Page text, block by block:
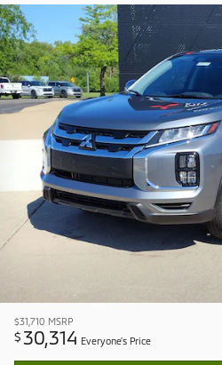
$31,710 MSRP
$ 30,314 Everyone's Price